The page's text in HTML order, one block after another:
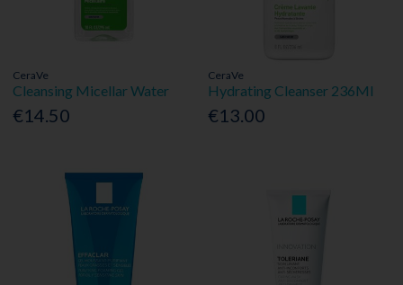
CeraVe
Cleansing Micellar Water
€14.50
CeraVe
Hydrating Cleanser 236Ml
€13.00